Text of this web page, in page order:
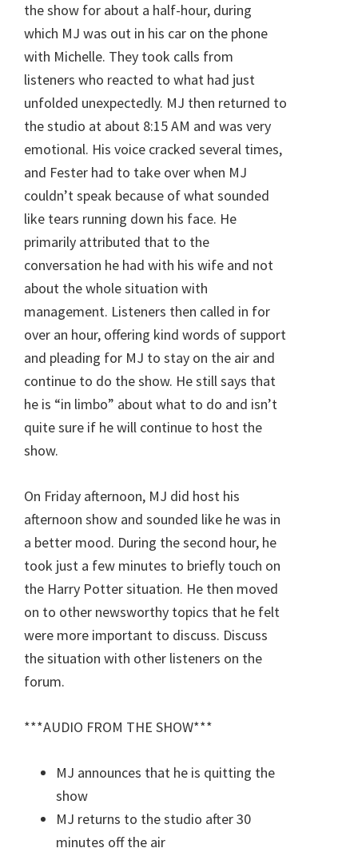
the show for about a half-hour, during
which MJ was out in his car on the phone
with Michelle. They took calls from
listeners who reacted to what had just
unfolded unexpectedly. MJ then returned to
the studio at about 8:15 AM and was very
emotional. His voice cracked several times,
and Fester had to take over when MJ
couldn’t speak because of what sounded
like tears running down his face. He
primarily attributed that to the
conversation he had with his wife and not
about the whole situation with
management. Listeners then called in for
over an hour, offering kind words of support
and pleading for MJ to stay on the air and
continue to do the show. He still says that
he is “in limbo” about what to do and isn’t
quite sure if he will continue to host the
show.
On Friday afternoon, MJ did host his
afternoon show and sounded like he was in
a better mood. During the second hour, he
took just a few minutes to briefly touch on
the Harry Potter situation. He then moved
on to other newsworthy topics that he felt
were more important to discuss. Discuss
the situation with other listeners on the
forum.
***AUDIO FROM THE SHOW***
MJ announces that he is quitting the
show
MJ returns to the studio after 30
minutes off the air